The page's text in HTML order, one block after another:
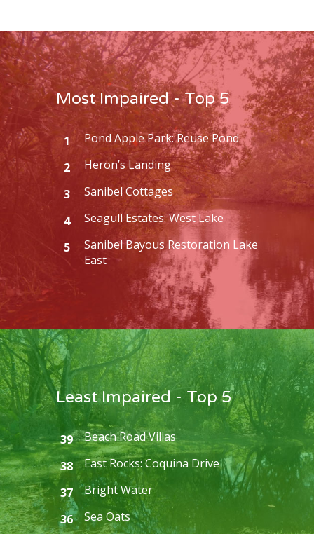
Most Impaired - Top 5
1
Pond Apple Park: Reuse Pond
2
Heron’s Landing
3
Sanibel Cottages
4
Seagull Estates: West Lake
5
Sanibel Bayous Restoration Lake
East
Least Impaired - Top 5
39
Beach Road Villas
38
East Rocks: Coquina Drive
37
Bright Water
36
Sea Oats